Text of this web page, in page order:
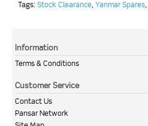
Tags: Stock Clearance, Yanmar Spares,
Information
Terms & Conditions
Customer Service
Contact Us
Pansar Network